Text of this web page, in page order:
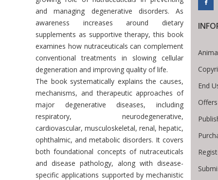
and managing degenerative disorders. As
awareness increases around dietary
supplements as supportive therapy, this book
examines how nutraceuticals can complement
conventional treatments in slowing cellular
degeneration and improving quality of life.
The book systematically explains the causes,
mechanisms, and therapeutic approaches of
major degenerative diseases, including
respiratory, neurodegenerative,
cardiovascular, musculoskeletal, renal, hepatic,
ophthalmic, and metabolic disorders. It covers
both foundational concepts of nutraceuticals
and disease pathology, along with disease-
specific applications supported by mechanistic
End